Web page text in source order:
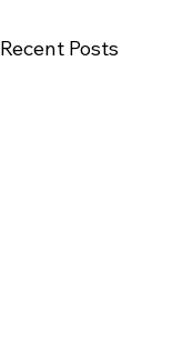
Recent Posts